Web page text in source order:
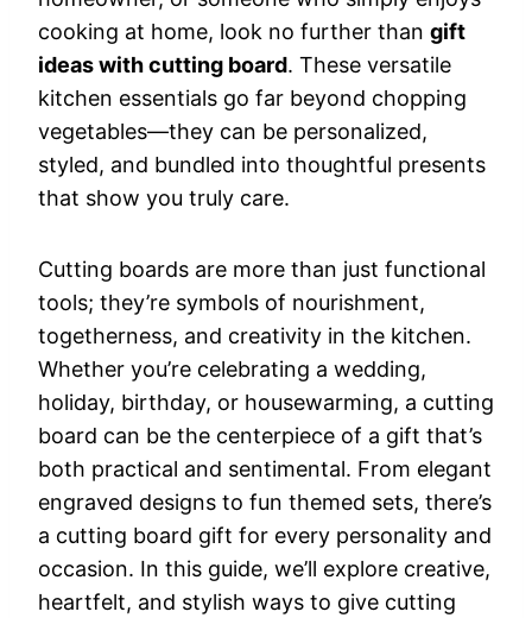
cooking at home, look no further than gift
ideas with cutting board. These versatile
kitchen essentials go far beyond chopping
vegetables—they can be personalized,
styled, and bundled into thoughtful presents
that show you truly care.
Cutting boards are more than just functional
tools; they’re symbols of nourishment,
togetherness, and creativity in the kitchen.
Whether you’re celebrating a wedding,
holiday, birthday, or housewarming, a cutting
board can be the centerpiece of a gift that’s
both practical and sentimental. From elegant
engraved designs to fun themed sets, there’s
a cutting board gift for every personality and
occasion. In this guide, we’ll explore creative,
heartfelt, and stylish ways to give cutting